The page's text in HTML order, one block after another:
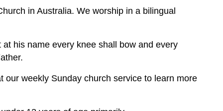
in Australia. We worship in a bilingual
his name every knee shall bow and every
weekly Sunday church service to learn more